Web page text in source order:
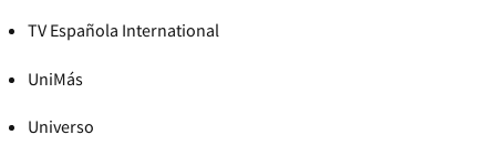
TV Española International
UniMás
Universo